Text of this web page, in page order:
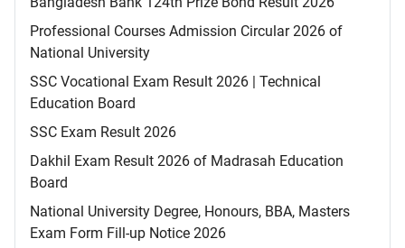
Professional Courses Admission Circular 2026 of
National University
SSC Vocational Exam Result 2026 | Technical
Education Board
SSC Exam Result 2026
Dakhil Exam Result 2026 of Madrasah Education
Board
National University Degree, Honours, BBA, Masters
Exam Form Fill-up Notice 2026